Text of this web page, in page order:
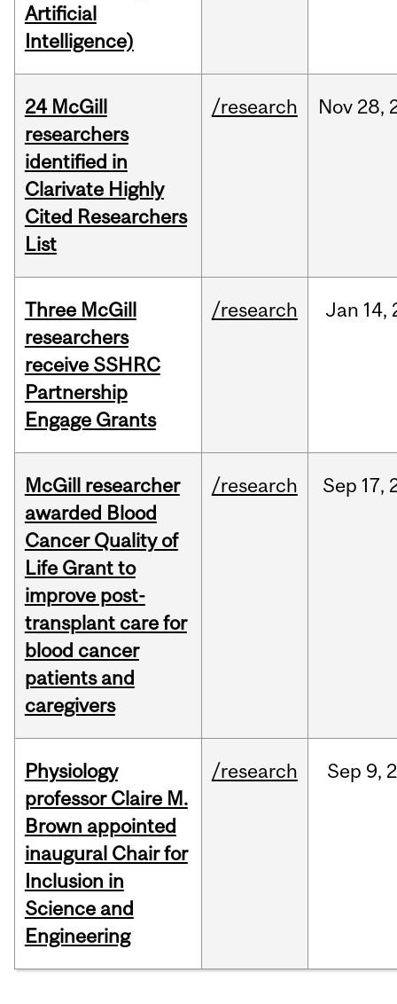
Artificial
Intelligence)
24 McGill
researchers
identified in
Clarivate Highly
Cited Researchers
List
/research Nov 28,
Three McGill
researchers
receive SSHRC
Partnership
Engage Grants
/research Jan 14,
McGill researcher
awarded Blood
Cancer Quality of
Life Grant to
improve post-
transplant care for
blood cancer
patients and
caregivers
/research Sep 17,
Physiology
professor Claire M.
Brown appointed
inaugural Chair for
Inclusion in
Science and
Engineering
/research Sep 9,